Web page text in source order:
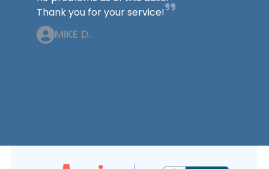
Thank you for your service!
MIKE D.